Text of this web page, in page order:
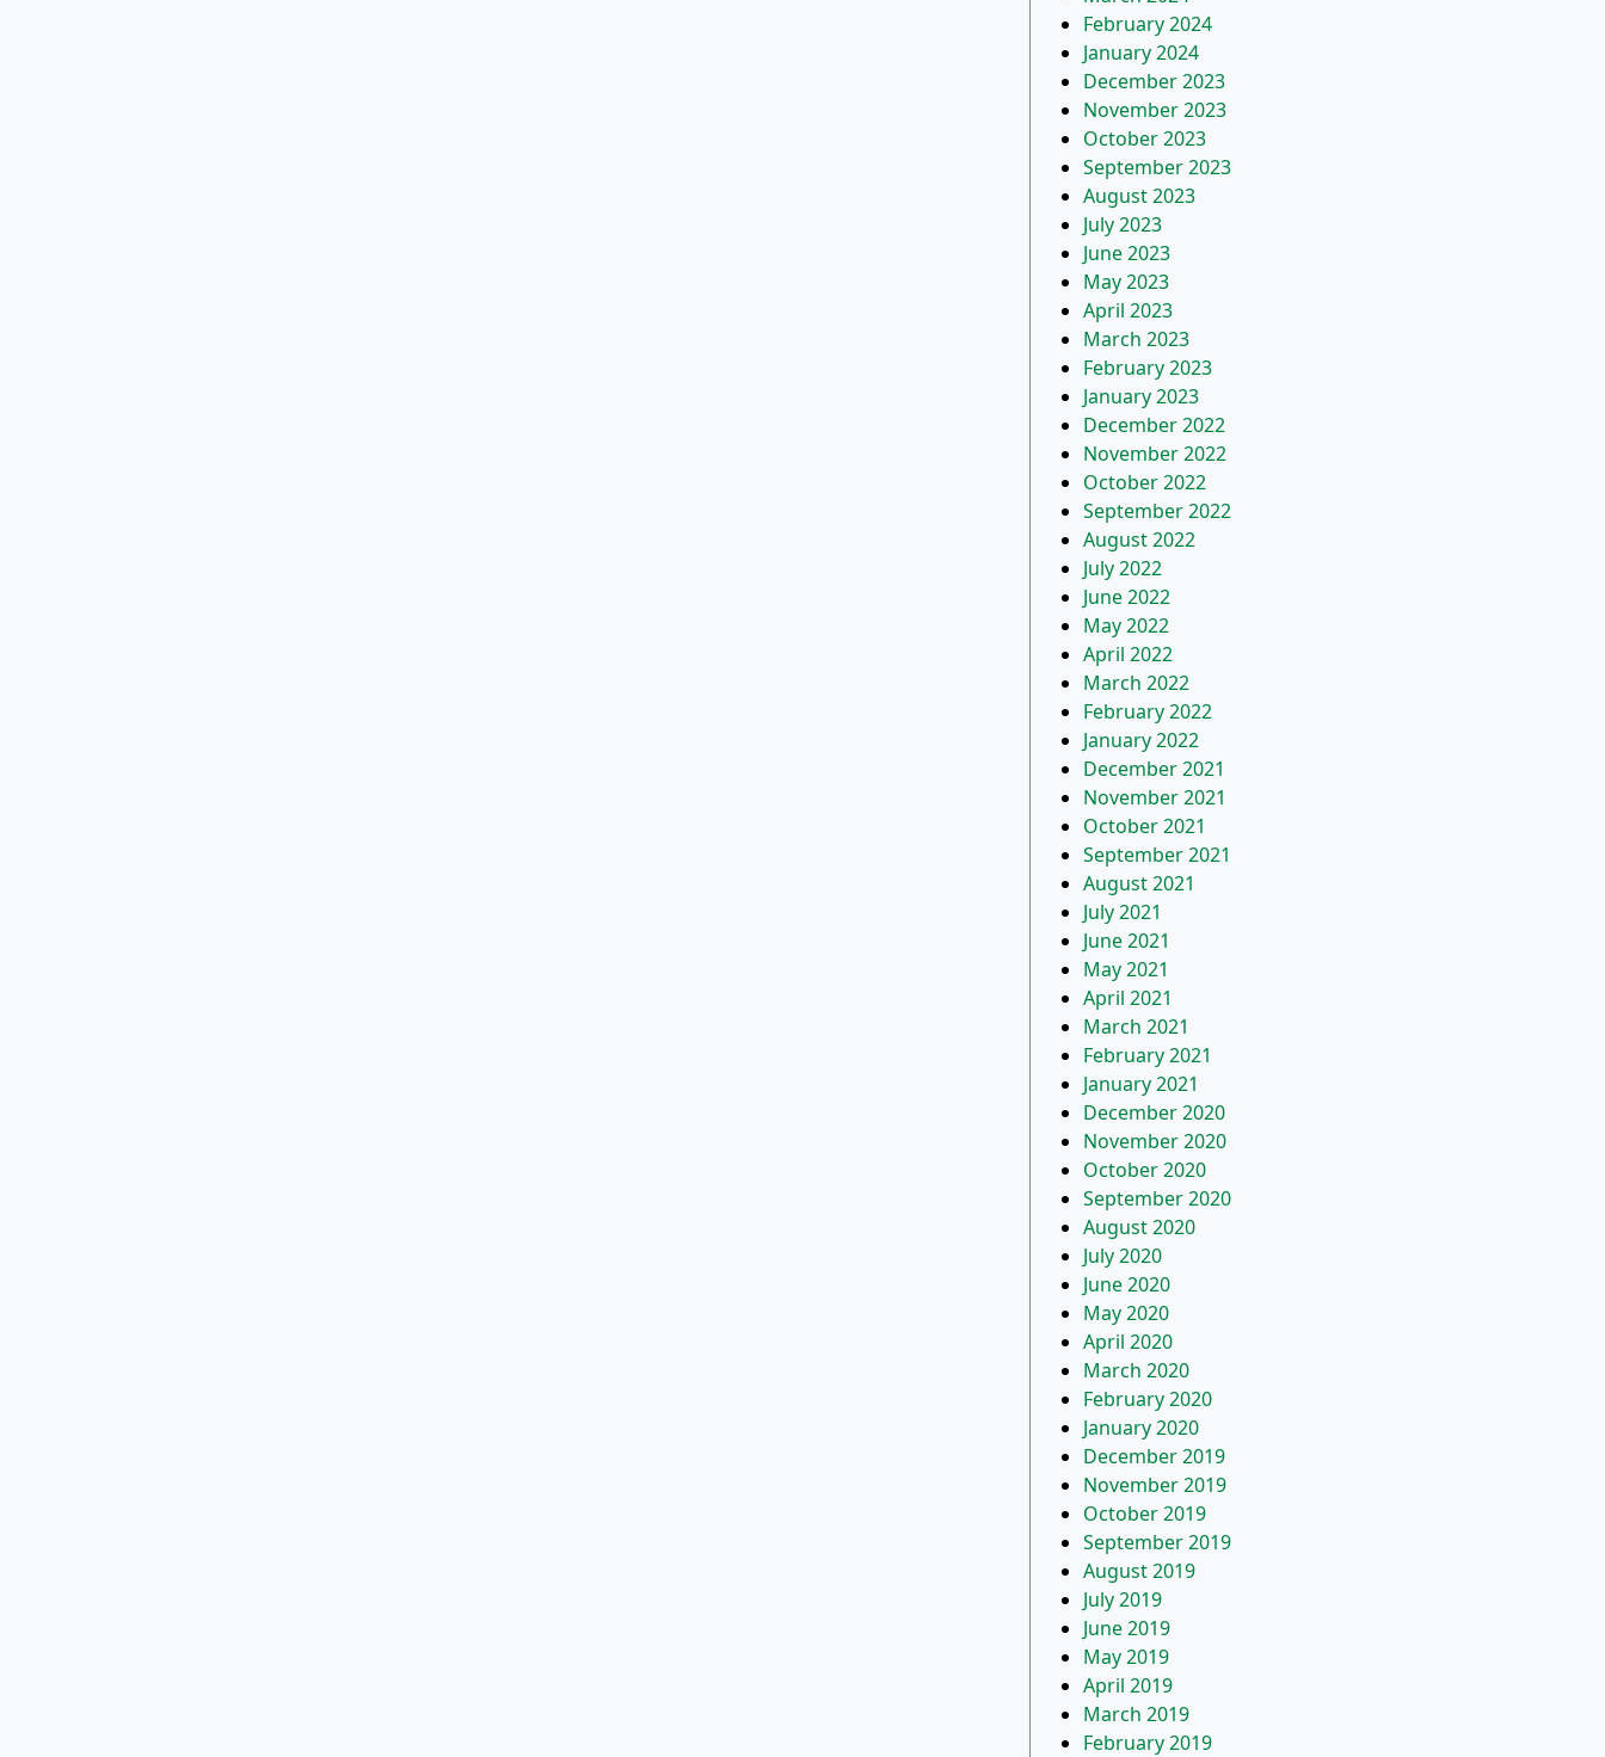
February 2024
January 2024
December 2023
November 2023
October 2023
September 2023
August 2023
July 2023
June 2023
May 2023
April 2023
March 2023
February 2023
January 2023
December 2022
November 2022
October 2022
September 2022
August 2022
July 2022
June 2022
May 2022
April 2022
March 2022
February 2022
January 2022
December 2021
November 2021
October 2021
September 2021
August 2021
July 2021
June 2021
May 2021
April 2021
March 2021
February 2021
January 2021
December 2020
November 2020
October 2020
September 2020
August 2020
July 2020
June 2020
May 2020
April 2020
March 2020
February 2020
January 2020
December 2019
November 2019
October 2019
September 2019
August 2019
July 2019
June 2019
May 2019
April 2019
March 2019
February 2019